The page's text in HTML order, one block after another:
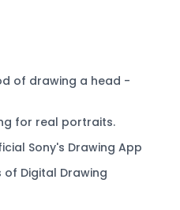
of drawing a head -
for real portraits.
Sony's Drawing App
of Digital Drawing